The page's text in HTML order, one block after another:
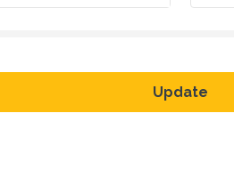
Update